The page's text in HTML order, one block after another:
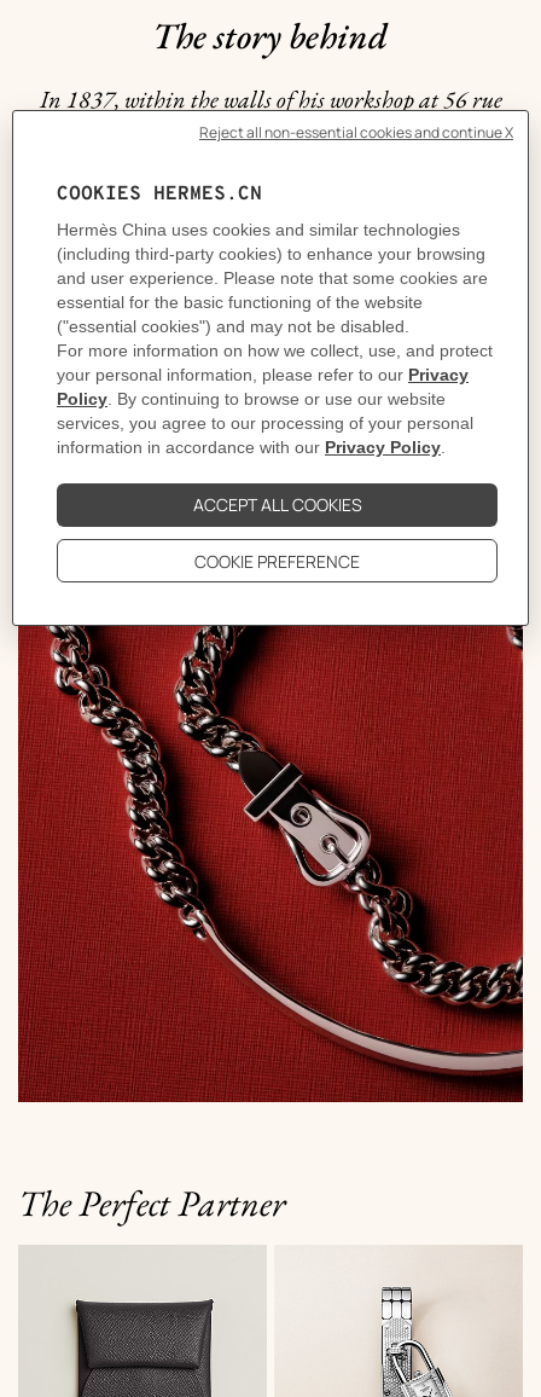
The story behind
In 1837, within the walls of his workshop at 56 rue
Basse-du-Rempart, Thierry Hermès crafted a collection
intended for the Maison's first clientele: horses. Fast
forward to 1927 and it was no surprise that Hermès
drew inspiration from the equestrian realm to bring its
first piece of jewelry to life, the coveted Filet de Selle
bracelet. With a nod to the world of horse riding, the
shapes of galloping horse heads, harnesses, bits, and dog
collars gracefully emerge, their forms and contours
paying homage to the Maison's roots.
The Perfect Partner